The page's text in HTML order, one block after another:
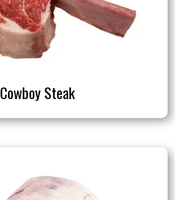
Cowboy Steak